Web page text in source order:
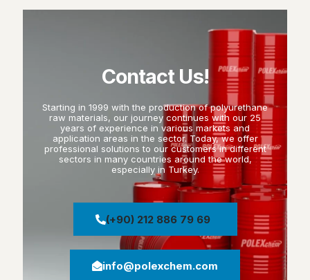
Contact Us!
Starting in 1999 with the production of polyurethane
raw materials, our journey continues with our 25
years of experience in various markets and
application areas in the sector. Today, we offer
professional solutions to our customers in different
sectors in many countries around the world,
especially in Turkey.
(+90) 212 886 79 69
info@polexchem.com